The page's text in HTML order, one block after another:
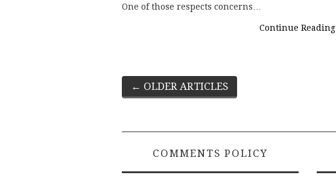
One of those respects concerns…
Continue Reading
Post
← OLDER ARTICLES
COMMENTS POLICY